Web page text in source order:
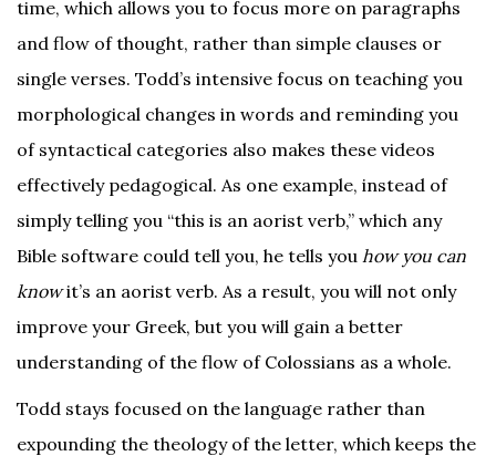
time, which allows you to focus more on paragraphs
and flow of thought, rather than simple clauses or
single verses. Todd’s intensive focus on teaching you
morphological changes in words and reminding you
of syntactical categories also makes these videos
effectively pedagogical. As one example, instead of
simply telling you “this is an aorist verb,” which any
Bible software could tell you, he tells you how you can
knowit’s an aorist verb. As a result, you will not only
improve your Greek, but you will gain a better
understanding of the flow of Colossians as a whole.
Todd stays focused on the language rather than
expounding the theology of the letter, which keeps the